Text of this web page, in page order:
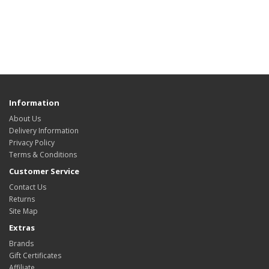
Information
About Us
Delivery Information
Privacy Policy
Terms & Conditions
Customer Service
Contact Us
Returns
Site Map
Extras
Brands
Gift Certificates